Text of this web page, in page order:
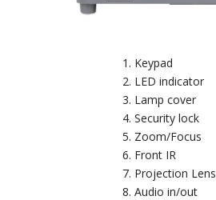
Keypad
LED indicator
Lamp cover
Security lock
Zoom/Focus
Front IR
Projection Lens
Audio in/out